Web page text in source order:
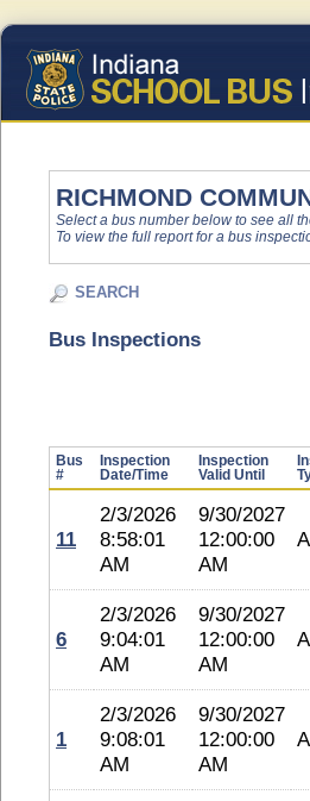
RICHMOND
Select a bus number below to see all
To view the full report for a bus
SEARCH
Bus Inspections
Bus
#
Inspection
Date/Time
Inspection
Valid Until
11
2/3/2026
8:58:01
AM
9/30/2027
12:00:00
AM
6
2/3/2026
9:04:01
AM
9/30/2027
12:00:00
AM
1
2/3/2026
9:08:01
AM
9/30/2027
12:00:00
AM